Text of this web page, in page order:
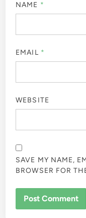
NAME *
EMAIL *
WEBSITE
SAVE MY NAME,
BROWSER FOR